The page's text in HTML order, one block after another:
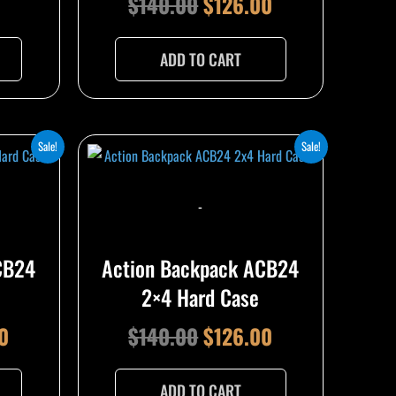
ADD TO CART
Sale!
Current
Sale!
-
Action Backpack ACB24
2×4 Hard Case
$140.00
Original
$126.00
Current
ADD TO CART